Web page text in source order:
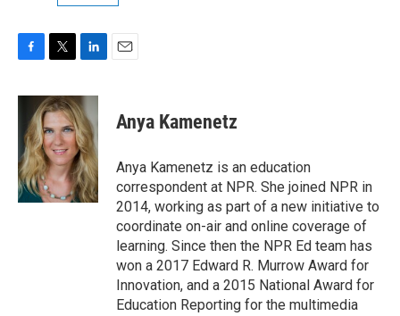
c
b
o
o
k
i
t
t
e
r
n
k
e
d
I
n
Anya Kamenetz
Anya Kamenetz is an education
correspondent at NPR. She joined NPR in
2014, working as part of a new initiative to
coordinate on-air and online coverage of
learning. Since then the NPR Ed team has
won a 2017 Edward R. Murrow Award for
Innovation, and a 2015 National Award for
Education Reporting for the multimedia